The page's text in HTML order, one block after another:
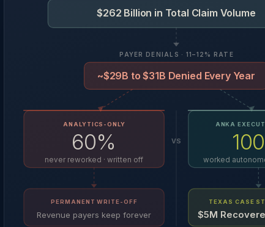
$262 Billion in Total Claim Volume
PAYER DENIALS · 11–12% RATE
~$29B to $31B Denied Every Year
ANALYTICS-ONLY
60%
never reworked · written off
VS
ANKA
worked
PERMANENT WRITE-OFF
Revenue payers keep forever
TEXAS CASE
$5M